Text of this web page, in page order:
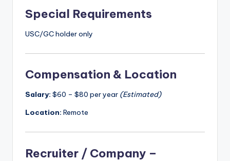
Special Requirements
USC/GC holder only
Compensation & Location
Salary: $60 – $80 per year (Estimated)
Location: Remote
Recruiter / Company –